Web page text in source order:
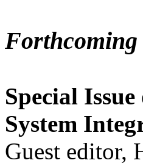
Forthcoming
Special
System
Guest editor,